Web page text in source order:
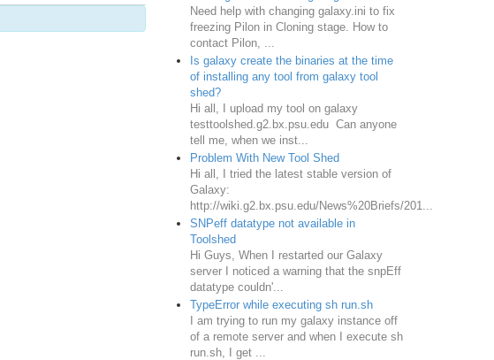
Need help with changing galaxy.ini to fix
freezing Pilon in Cloning stage. How to
contact Pilon, ...
Is galaxy create the binaries at the time
of installing any tool from galaxy tool
shed?
Hi all, I upload my tool on galaxy
testtoolshed.g2.bx.psu.edu Can anyone
tell me, when we inst...
Problem With New Tool Shed
Hi all, I tried the latest stable version of
Galaxy:
http://wiki.g2.bx.psu.edu/News%20Briefs/201...
SNPeff datatype not available in
Toolshed
Hi Guys, When I restarted our Galaxy
server I noticed a warning that the snpEff
datatype couldn'...
TypeError while executing sh run.sh
I am trying to run my galaxy instance off
of a remote server and when I execute sh
run.sh, I get ...